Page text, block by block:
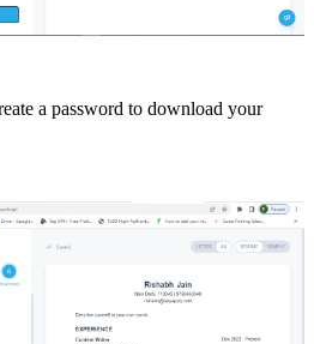
a password to download your